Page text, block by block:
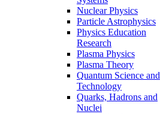
Nuclear Physics
Particle Astrophysics
Physics Education
Research
Plasma Physics
Plasma Theory
Quantum Science and
Technology
Quarks, Hadrons and
Nuclei